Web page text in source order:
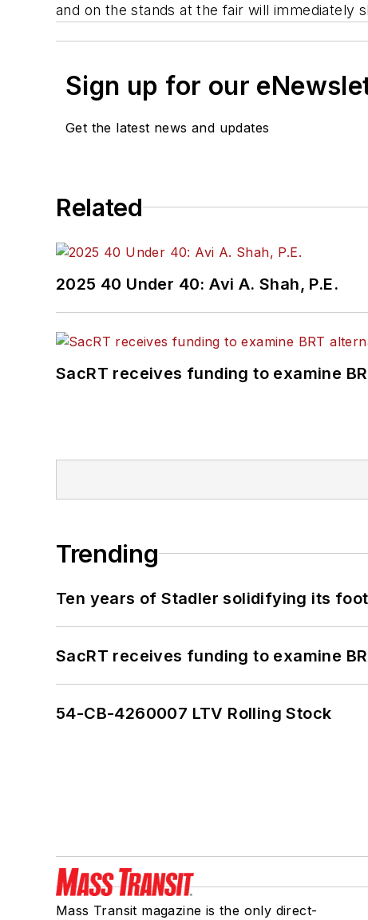
and on the stands at the fair will immediately
Sign up for our
Get the latest news and updates
Related
2025 40 Under 40: Avi A. Shah, P.E.
SacRT receives funding to examine
Trending
Ten years of Stadler solidifying its
SacRT receives funding to examine
54-CB-4260007 LTV Rolling Stock
Mass Transit magazine is the only direct-